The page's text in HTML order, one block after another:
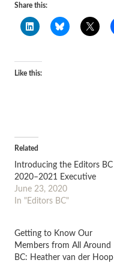
Share this:
Like this:
Related
Introducing the Editors BC
2020–2021 Executive
June 23, 2020
In "Editors BC"
Getting to Know Our
Members from All Around
BC: Heather van der Hoop